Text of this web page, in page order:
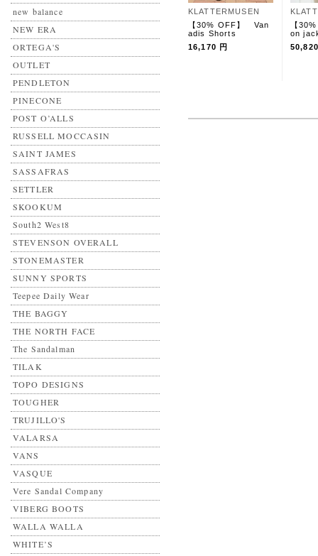
new balance
NEW ERA
ORTEGA'S
OUTLET
PENDLETON
PINECONE
POST O’ALLS
RUSSELL MOCCASIN
SAINT JAMES
SASSAFRAS
SETTLER
SKOOKUM
South2 West8
STEVENSON OVERALL
STONEMASTER
SUNNY SPORTS
Teepee Daily Wear
THE BAGGY
THE NORTH FACE
The Sandalman
TILAK
TOPO DESIGNS
TOUGHER
TRUJILLO'S
VALARSA
VANS
VASQUE
Vere Sandal Company
VIBERG BOOTS
WALLA WALLA
WHITE’S
KLATTERMUSEN
【30% OFF】 Van
adis Shorts
16,170 円
【
on